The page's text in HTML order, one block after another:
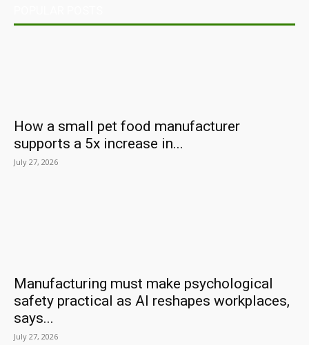
How a small pet food manufacturer
supports a 5x increase in...
July 27, 2026
Manufacturing must make psychological
safety practical as AI reshapes workplaces,
says...
July 27, 2026